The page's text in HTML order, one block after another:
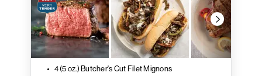
4 (5 oz.) Butcher's Cut Filet Mignons